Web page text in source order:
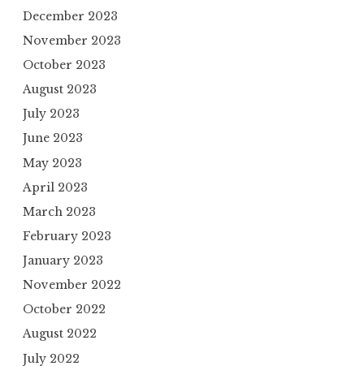
December 2023
November 2023
October 2023
August 2023
July 2023
June 2023
May 2023
April 2023
March 2023
February 2023
January 2023
November 2022
October 2022
August 2022
July 2022